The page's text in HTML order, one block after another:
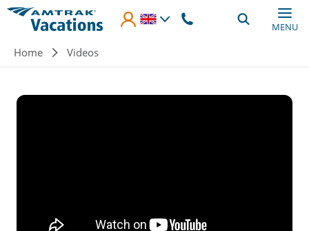
Skip to main content
MENU
Breadcrumb
Home Videos